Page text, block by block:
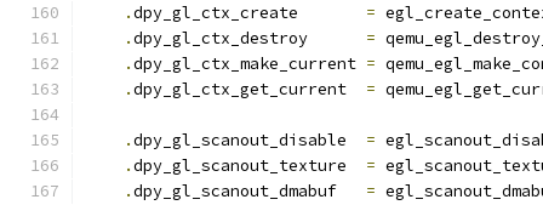
.dpy_gl_ctx_create =
.dpy_gl_ctx_destroy =
.dpy_gl_ctx_make_current =
.dpy_gl_ctx_get_current =
.dpy_gl_scanout_disable =
.dpy_gl_scanout_texture =
.dpy_gl_scanout_dmabuf =